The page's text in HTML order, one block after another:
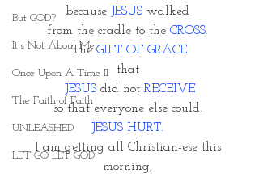
But GOD?
It's Not About Me
Once Upon A Time II
The Faith of Faith
UNLEASHED
LET GO LET GOD
because
JESUS walked
from the cradle to the CROSS.
The GIFT OF GRACE
that
JESUS did not RECEIVE
so that everyone else could.
JESUS HURT.
I am getting all Christian-ese this
morning,